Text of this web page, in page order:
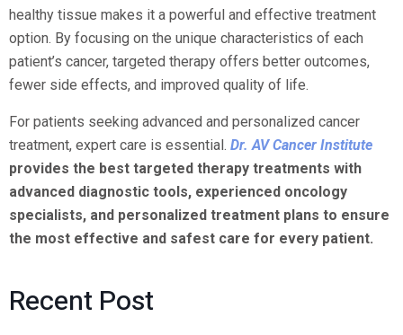
healthy tissue makes it a powerful and effective treatment
option. By focusing on the unique characteristics of each
patient’s cancer, targeted therapy offers better outcomes,
fewer side effects, and improved quality of life.
For patients seeking advanced and personalized cancer
treatment, expert care is essential. Dr. AV Cancer Institute
provides the best targeted therapy treatments with
advanced diagnostic tools, experienced oncology
specialists, and personalized treatment plans to ensure
the most effective and safest care for every patient.
Recent Post